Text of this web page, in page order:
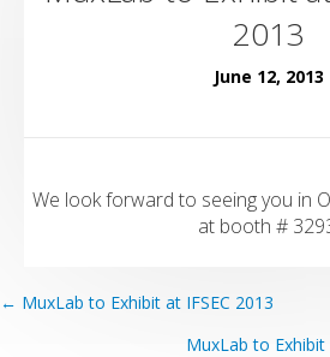
2013
June 12, 2013
We look forward to seeing you in
at booth #
Posts
← MuxLab to Exhibit at IFSEC 2013
MuxLab to